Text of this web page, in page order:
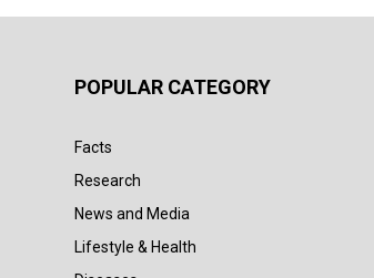
POPULAR CATEGORY
Facts
Research
News and Media
Lifestyle & Health